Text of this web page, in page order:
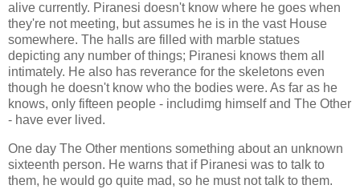
alive currently. Piranesi doesn't know where he goes when
they're not meeting, but assumes he is in the vast House
somewhere. The halls are filled with marble statues
depicting any number of things; Piranesi knows them all
intimately. He also has reverance for the skeletons even
though he doesn't know who the bodies were. As far as he
knows, only fifteen people - includimg himself and The Other
- have ever lived.
One day The Other mentions something about an unknown
sixteenth person. He warns that if Piranesi was to talk to
them, he would go quite mad, so he must not talk to them.